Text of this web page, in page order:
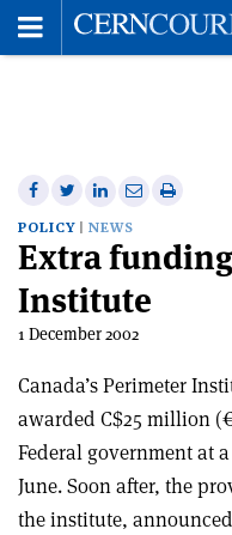
Share
on
Facebook
Share
on
Twitter
Share
on
Linkedin
Share
email
Print
article
POLICY NEWS
Extra
Institute
1 December 2002
Canada’s Perimeter
awarded C$25 million
Federal government at
June. Soon after, the
the institute,